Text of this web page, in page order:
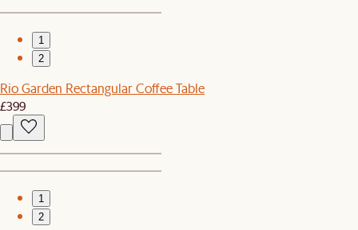
1
2
Rio Garden Rectangular Coffee Table
£399
1
2